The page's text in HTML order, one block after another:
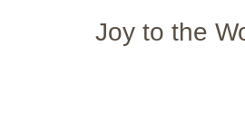
Joy to the